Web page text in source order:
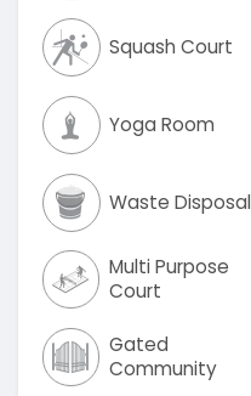
Squash Court
Yoga Room
Waste Disposal
Multi Purpose
Court
Gated
Community